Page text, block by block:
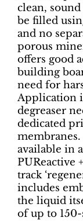
clean,
be filled
and no
porous
offers good
building
need for
Application
degreaser
dedicated
available in
PUReactive
track
includes
the liquid
of up to